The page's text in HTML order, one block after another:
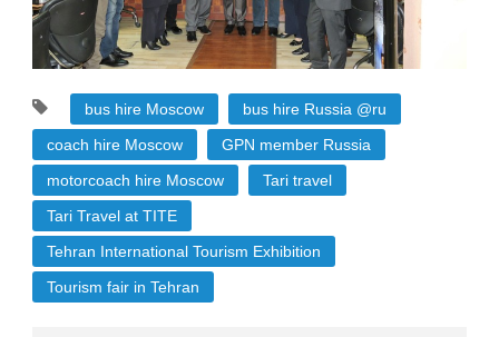
bus hire Moscow
bus hire Russia @ru
coach hire Moscow
GPN member Russia
motorcoach hire Moscow
Tari travel
Tari Travel at TITE
Tehran International Tourism Exhibition
Tourism fair in Tehran